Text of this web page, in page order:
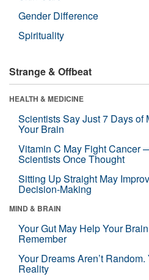
Gender Difference
Spirituality
Strange & Offbeat
HEALTH & MEDICINE
Scientists Say Just 7 Days of
Your Brain
Vitamin C May Fight Cancer
Scientists Once Thought
Sitting Up Straight May
Decision-Making
MIND & BRAIN
Your Gut May Help Your
Remember
Your Dreams Aren’t
Reality